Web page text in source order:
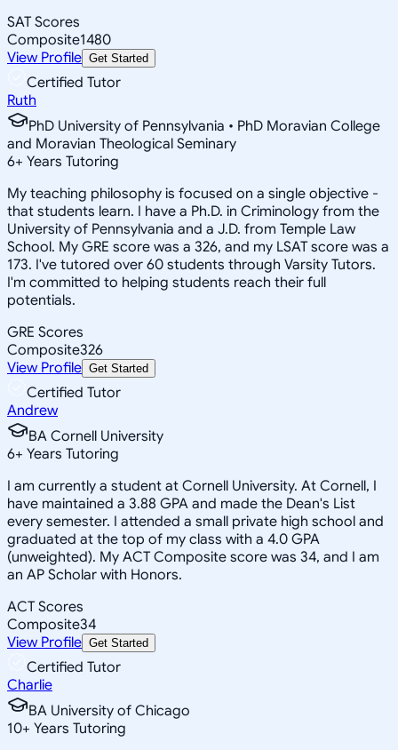
SAT Scores
Composite1480
View Profile Get Started
Certified Tutor
Ruth
PhD University of Pennsylvania • PhD Moravian College
and Moravian Theological Seminary
6+ Years Tutoring
My teaching philosophy is focused on a single objective -
that students learn. I have a Ph.D. in Criminology from the
University of Pennsylvania and a J.D. from Temple Law
School. My GRE score was a 326, and my LSAT score was a
173. I've tutored over 60 students through Varsity Tutors.
I'm committed to helping students reach their full
potentials.
GRE Scores
Composite326
View Profile Get Started
Certified Tutor
Andrew
BA Cornell University
6+ Years Tutoring
I am currently a student at Cornell University. At Cornell, I
have maintained a 3.88 GPA and made the Dean's List
every semester. I attended a small private high school and
graduated at the top of my class with a 4.0 GPA
(unweighted). My ACT Composite score was 34, and I am
an AP Scholar with Honors.
ACT Scores
Composite34
View Profile Get Started
Certified Tutor
Charlie
BA University of Chicago
10+ Years Tutoring